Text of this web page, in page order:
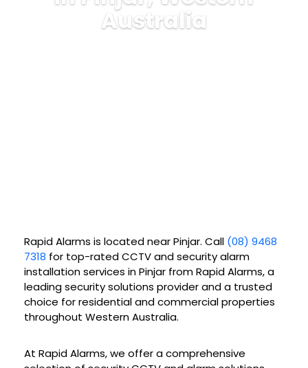
Australia
Rapid Alarms is located nearPinjar. Call (08) 9468
7318 for top-rated CCTV and security alarm
installation services inPinjar from Rapid Alarms, a
leading security solutions provider and a trusted
choice for residential and commercial properties
throughout Western Australia.
At Rapid Alarms, we offer a comprehensive